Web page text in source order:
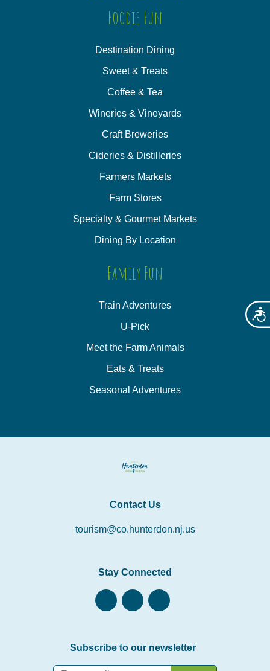
Foodie Fun
Destination Dining
Sweet & Treats
Coffee & Tea
Wineries & Vineyards
Craft Breweries
Cideries & Distilleries
Farmers Markets
Farm Stores
Specialty & Gourmet Markets
Dining By Location
Family Fun
Train Adventures
U-Pick
Meet the Farm Animals
Eats & Treats
Seasonal Adventures
Contact Us
tourism@co.hunterdon.nj.us
Stay Connected
Subscribe to our newsletter